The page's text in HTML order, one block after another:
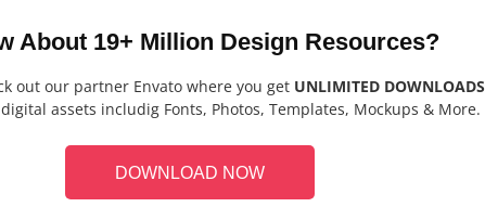
About 19+ Million Design Resources?
out our partner Envato where you get UNLIMITED DOWNLOADS
digital assets includig Fonts, Photos, Templates, Mockups & More.
DOWNLOAD NOW